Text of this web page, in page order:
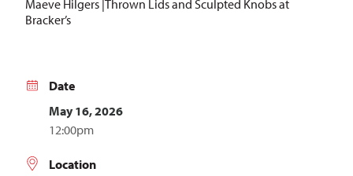
Maeve Hilgers |Thrown Lids and Sculpted Knobs at
Bracker’s
Date
May 16, 2026
12:00pm
Location